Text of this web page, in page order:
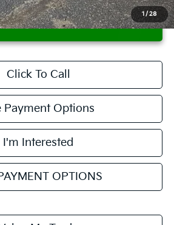
1 /28
AVAILABILITY
Click To Call
Payment Options
I'm Interested
OPTIONS